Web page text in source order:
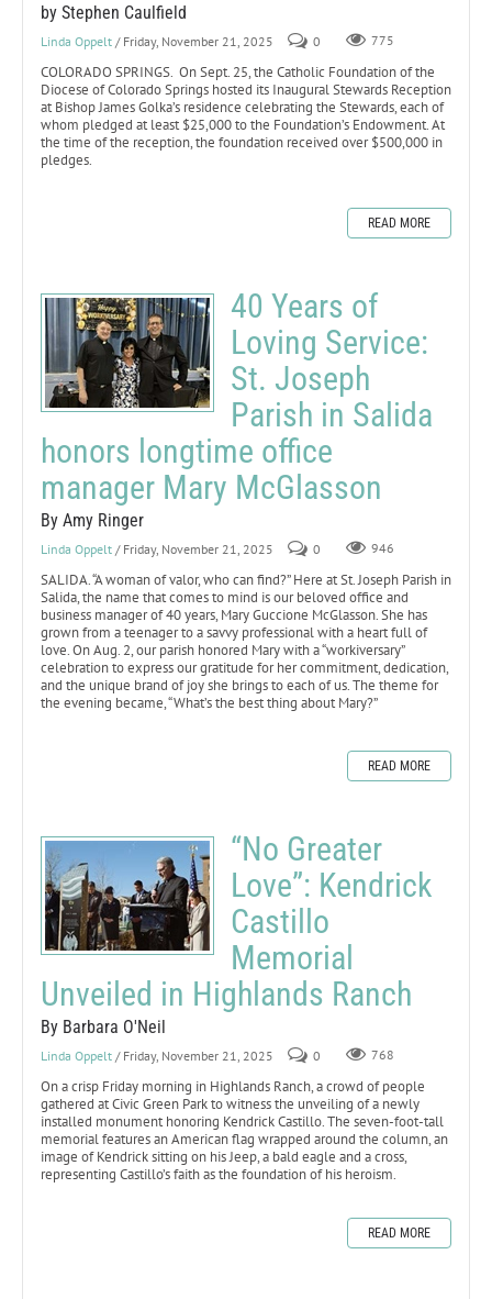
by Stephen Caulfield
Linda Oppelt / Friday, November 21, 2025 0 775
COLORADO SPRINGS. On Sept. 25, the Catholic Foundation of the
Diocese of Colorado Springs hosted its Inaugural Stewards Reception
at Bishop James Golka’s residence celebrating the Stewards, each of
whom pledged at least $25,000 to the Foundation’s Endowment. At
the time of the reception, the foundation received over $500,000 in
pledges.
READ MORE
40 Years of
Loving Service:
St. Joseph
Parish in Salida
honors longtime office
manager Mary McGlasson
By Amy Ringer
Linda Oppelt / Friday, November 21, 2025 0 946
SALIDA. “A woman of valor, who can find?” Here at St. Joseph Parish in
Salida, the name that comes to mind is our beloved office and
business manager of 40 years, Mary Guccione McGlasson. She has
grown from a teenager to a savvy professional with a heart full of
love. On Aug. 2, our parish honored Mary with a “workiversary”
celebration to express our gratitude for her commitment, dedication,
and the unique brand of joy she brings to each of us. The theme for
the evening became, “What’s the best thing about Mary?”
READ MORE
“No Greater
Love”: Kendrick
Castillo
Memorial
Unveiled in Highlands Ranch
By Barbara O'Neil
Linda Oppelt / Friday, November 21, 2025 0 768
On a crisp Friday morning in Highlands Ranch, a crowd of people
gathered at Civic Green Park to witness the unveiling of a newly
installed monument honoring Kendrick Castillo. The seven-foot-tall
memorial features an American flag wrapped around the column, an
image of Kendrick sitting on his Jeep, a bald eagle and a cross,
representing Castillo’s faith as the foundation of his heroism.
READ MORE